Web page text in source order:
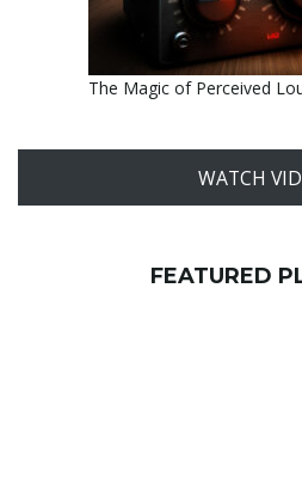
The Magic of Perceived
WATCH
FEATURED